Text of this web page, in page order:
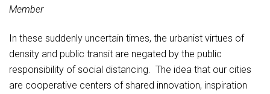
Member
In these suddenly uncertain times, the urbanist virtues of
density and public transit are negated by the public
responsibility of social distancing. The idea that our cities
are cooperative centers of shared innovation, inspiration